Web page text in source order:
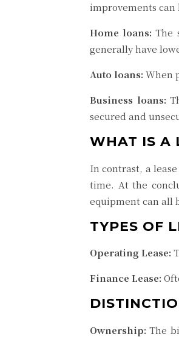
improvements can
Home loans: The
generally have
Auto loans: When
Business loans:
secured and
WHAT IS A
In contrast, a
time. At the
equipment can all
TYPES OF
Operating Lease:
Finance Lease:
Ownership: The